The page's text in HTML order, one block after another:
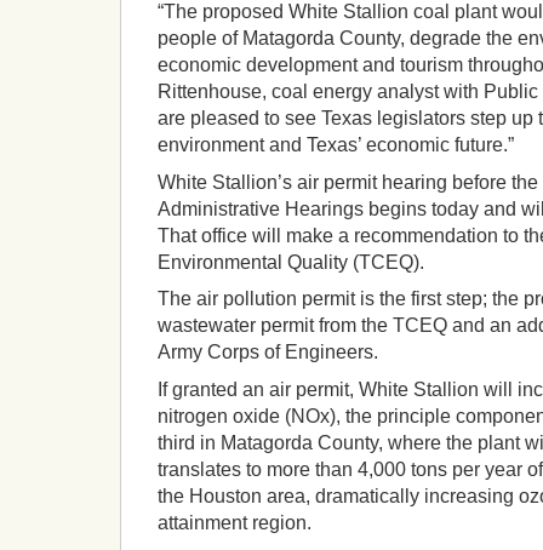
“The proposed White Stallion coal plant
people of Matagorda County, degrade the
economic development and tourism
Rittenhouse, coal energy analyst with Public
are pleased to see Texas legislators step up
environment and Texas’ economic future.”
White Stallion’s air permit hearing before
Administrative Hearings begins today and
That office will make a recommendation to
Environmental Quality (TCEQ).
The air pollution permit is the first step; the
wastewater permit from the TCEQ and an
Army Corps of Engineers.
If granted an air permit, White Stallion will
nitrogen oxide (NOx), the principle
third in Matagorda County, where the plant
translates to more than 4,000 tons per year
the Houston area, dramatically increasing
attainment region.